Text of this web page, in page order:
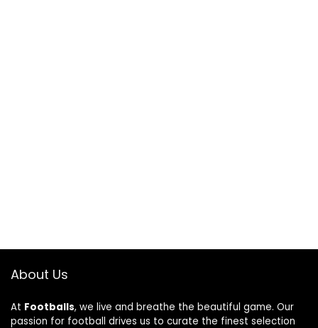
About Us
At Footballs, we live and breathe the beautiful game. Our
passion for football drives us to curate the finest selection